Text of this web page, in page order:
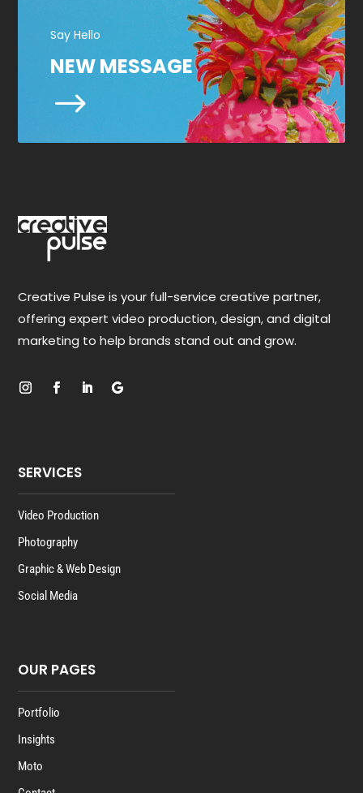
Say Hello
NEW MESSAGE
$
Creative Pulse is your full-service creative partner,
offering expert video production, design, and digital
marketing to help brands stand out and grow.
SERVICES
Video Production
Photography
Graphic & Web Design
Social Media
OUR PAGES
Portfolio
Insights
Moto